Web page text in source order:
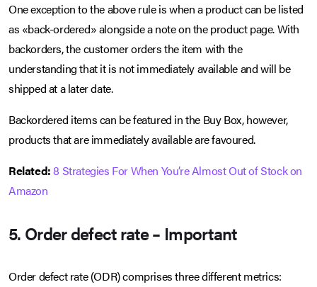
One exception to the above rule is when a product can be listed
as «back-ordered» alongside a note on the product page. With
backorders, the customer orders the item with the
understanding that it is not immediately available and will be
shipped at a later date.
Backordered items can be featured in the Buy Box, however,
products that are immediately available are favoured.
Related:8 Strategies For When You’re Almost Out of Stock on
Amazon
5. Order defect rate – Important
Order defect rate (ODR) comprises three different metrics: